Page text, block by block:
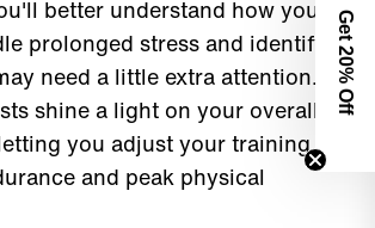
better understand how your
prolonged stress and identify
need a little extra attention.
shine a light on your overall
you adjust your training for
and peak physical
Get 2
0% Off